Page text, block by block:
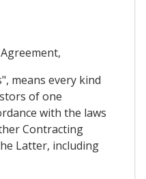
means every kind
of one
with the laws
Contracting
Latter, including